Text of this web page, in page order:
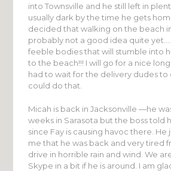
into Townsville and he still left in
usually dark by the time he gets
decided that walking on the beach
probably not a good idea quite
feeble bodies that will stumble into
to the beach!!! I will go for a nice
had to wait for the delivery dudes
could do that.
Micah is back in Jacksonville —he
weeks in Sarasota but the boss told
since Fay is causing havoc there. He
me that he was back and very tired
drive in horrible rain and wind. We
Skype in a bit if he is around. I am